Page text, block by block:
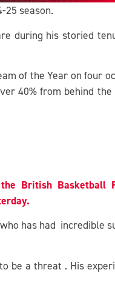
25 season.
during his storied
of the Year on four
40% from behind
the British Basketball
has had incredible
be a threat . His